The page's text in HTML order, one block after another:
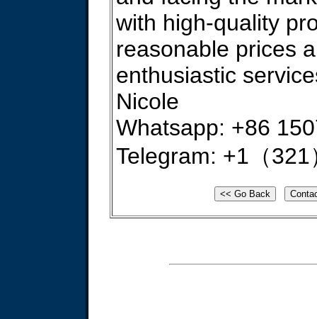
with high-quality
reasonable prices
enthusiastic
Nicole
Whatsapp: +86
Telegram: +1（